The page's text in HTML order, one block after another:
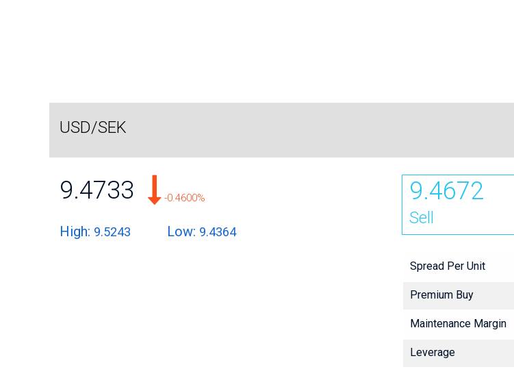
USD/SEK
9.4733 -0.4600%
High: 9.5243 Low: 9.4364
9.4672
Sell
Spread Per Unit
Premium Buy
Maintenance Margin
Leverage